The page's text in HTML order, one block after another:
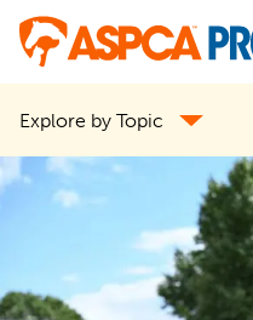
Skip
content
Explore by Topic